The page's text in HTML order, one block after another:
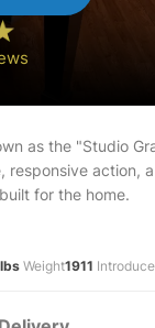
as the "Studio
responsive action,
for the home.
Weight1911